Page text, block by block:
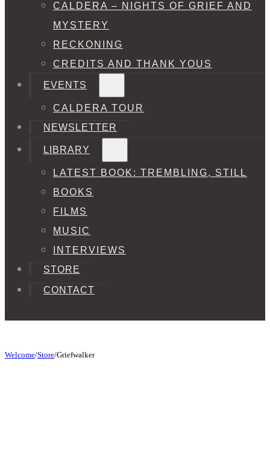
CALDERA – NIGHTS OF GRIEF AND
MYSTERY
RECKONING
CREDITS AND THANK YOUS
EVENTS
CALDERA TOUR
NEWSLETTER
LIBRARY
LATEST BOOK: TREMBLING, STILL
BOOKS
FILMS
MUSIC
INTERVIEWS
STORE
CONTACT
Welcome/Store/Griefwalker